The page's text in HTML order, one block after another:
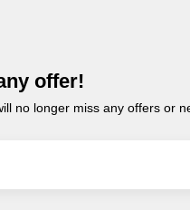
offer!
no longer miss any offers or